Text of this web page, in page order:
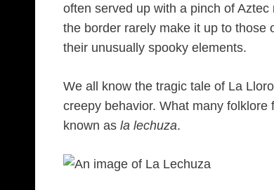
often served up with a pinch of
the border rarely make it up to those
their unusually spooky elements.
We all know the tragic tale of La
creepy behavior. What many
known as la lechuza.